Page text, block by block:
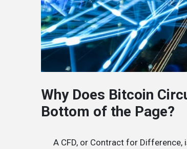
Why Does Bitcoin
Bottom of the Page?
A CFD, or Contract for Difference,